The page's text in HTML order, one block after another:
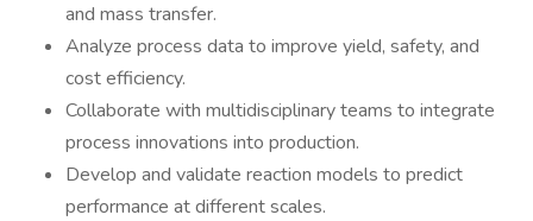
and mass transfer.
Analyze process data to improve yield, safety, and
cost efficiency.
Collaborate with multidisciplinary teams to integrate
process innovations into production.
Develop and validate reaction models to predict
performance at different scales.